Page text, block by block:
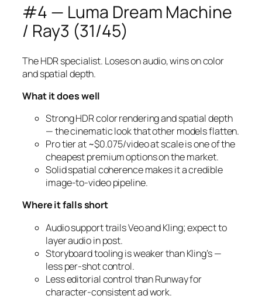
#4 — Luma Dream Machine
/ Ray3 (31/45)
The HDR specialist. Loses on audio, wins on color
and spatial depth.
What it does well
Strong HDR color rendering and spatial depth
— the cinematic look that other models flatten.
Pro tier at ~$0.075/video at scale is one of the
cheapest premium options on the market.
Solid spatial coherence makes it a credible
image-to-video pipeline.
Where it falls short
Audio support trails Veo and Kling; expect to
layer audio in post.
Storyboard tooling is weaker than Kling’s —
less per-shot control.
Less editorial control than Runway for
character-consistent ad work.